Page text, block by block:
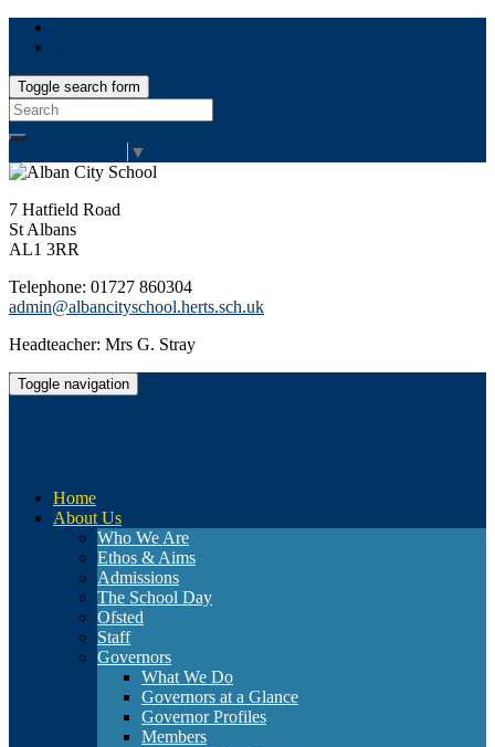
Toggle search form
Search
for:
▼
7 Hatfield Road
St Albans
AL1 3RR
Telephone: 01727 860304
admin@albancityschool.herts.sch.uk
Headteacher: Mrs G. Stray
Toggle navigation
Home
About Us
Who We Are
Ethos & Aims
Admissions
The School Day
Ofsted
Staff
Governors
What We Do
Governors at a Glance
Governor Profiles
Members